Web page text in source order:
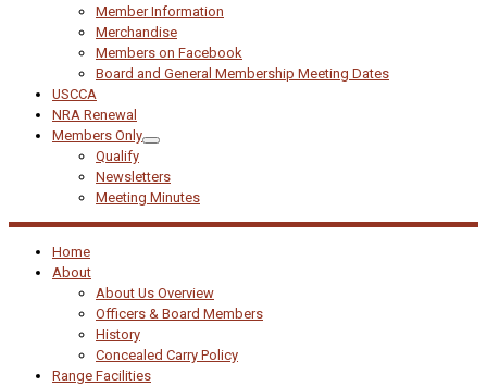
Member Information
Merchandise
Members on Facebook
Board and General Membership Meeting Dates
USCCA
NRA Renewal
Members Only
Qualify
Newsletters
Meeting Minutes
Home
About
About Us Overview
Officers & Board Members
History
Concealed Carry Policy
Range Facilities